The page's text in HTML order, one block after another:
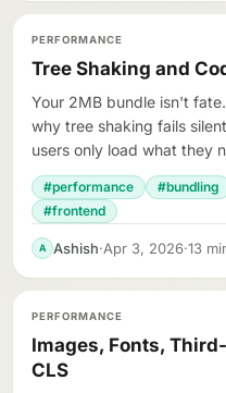
PERFORMANCE
Tree Shaking and
Your 2MB bundle isn't
why tree shaking fails
users only load what they
#performance #bundling
#frontend
A Ashish·Apr 3, 2026·13
PERFORMANCE
Images, Fonts,
CLS